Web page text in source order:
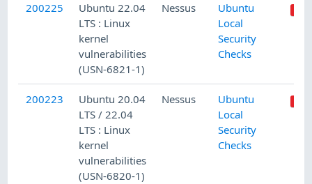
200225
Ubuntu 22.04
LTS : Linux
kernel
vulnerabilities
(USN-6821-1)
Nessus
Ubuntu
Local
Security
Checks
200223
Ubuntu 20.04
LTS / 22.04
LTS : Linux
kernel
vulnerabilities
(USN-6820-1)
Nessus
Ubuntu
Local
Security
Checks